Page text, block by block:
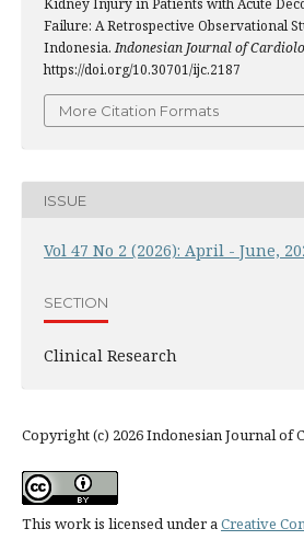
Kidney Injury in Patients with Acute
Failure: A Retrospective Observational
Indonesia.Indonesian Journal of
https://doi.org/10.30701/ijc.2187
More Citation Formats
ISSUE
Vol 47 No 2 (2026): April - June,
SECTION
Clinical Research
Copyright (c) 2026 Indonesian Journal of
This work is licensed under aCreative